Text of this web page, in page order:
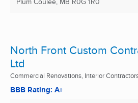
North Front Custom
Ltd
Commercial Renovations, Interior
BBB Rating: A+